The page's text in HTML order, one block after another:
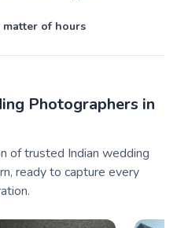
matter of hours
Photographers in
of trusted Indian wedding
ready to capture every